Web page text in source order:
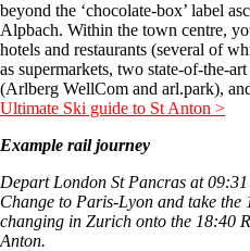
beyond the ‘chocolate-box’ label
Alpbach. Within the town centre,
hotels and restaurants (several of
as supermarkets, two state-of-the-
(Arlberg WellCom and arl.park),
Ultimate Ski guide to St Anton >
Example rail journey
Depart London St Pancras at
Change to Paris-Lyon and take
changing in Zurich onto the 18:40
Anton.